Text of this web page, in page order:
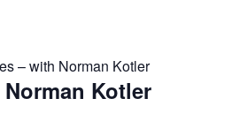
– with Norman Kotler
Kotler